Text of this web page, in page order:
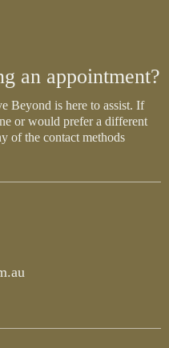
an appointment?
Beyond is here to assist. If
or would prefer a different
of the contact methods